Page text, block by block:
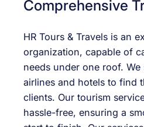
Comprehensive
HR Tours & Travels is an
organization, capable of
needs under one roof.
airlines and hotels to find
clients. Our tourism
hassle-free, ensuring a